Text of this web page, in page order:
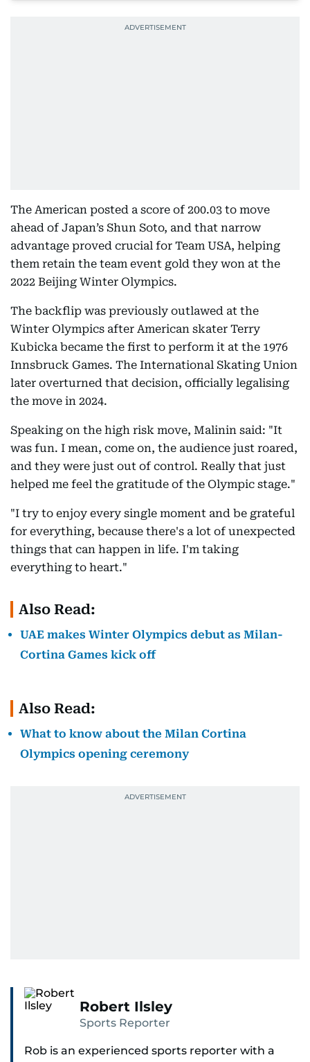
The American posted a score of 200.03 to move
ahead of Japan’s Shun Soto, and that narrow
advantage proved crucial for Team USA, helping
them retain the team event gold they won at the
2022 Beijing Winter Olympics.
The backflip was previously outlawed at the
Winter Olympics after American skater Terry
Kubicka became the first to perform it at the 1976
Innsbruck Games. The International Skating Union
later overturned that decision, officially legalising
the move in 2024.
Speaking on the high risk move, Malinin said: "It
was fun. I mean, come on, the audience just roared,
and they were just out of control. Really that just
helped me feel the gratitude of the Olympic stage."
"I try to enjoy every single moment and be grateful
for everything, because there's a lot of unexpected
things that can happen in life. I'm taking
everything to heart."
Also Read:
UAE makes Winter Olympics debut as Milan-
Cortina Games kick off
Also Read:
What to know about the Milan Cortina
Olympics opening ceremony
Robert Ilsley
Sports Reporter
Rob is an experienced sports reporter with a